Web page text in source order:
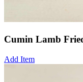
Cumin Lamb
Add Item